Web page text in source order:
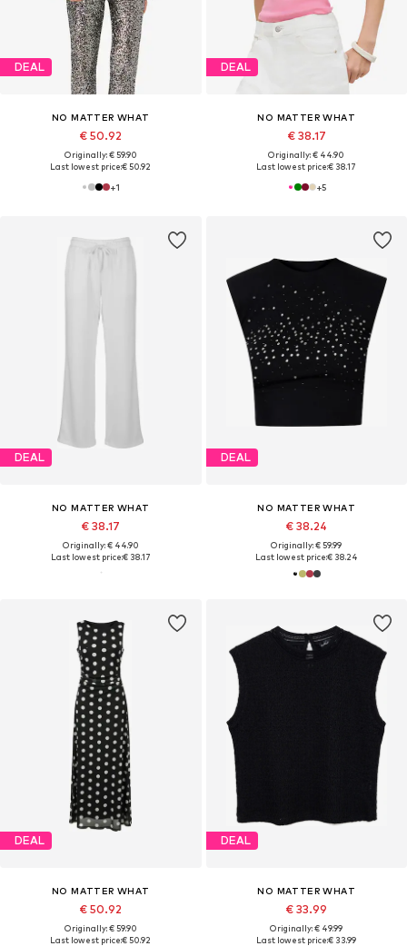
DEAL
NO MATTER WHAT
€ 50.92
Originally: € 59.90
Last lowest price:€ 50.92
+1
DEAL
NO MATTER WHAT
€ 38.17
Originally: € 44.90
Last lowest price:€ 38.17
+5
DEAL
NO MATTER WHAT
€ 38.17
Originally: € 44.90
Last lowest price:€ 38.17
DEAL
NO MATTER WHAT
€ 38.24
Originally: € 59.99
Last lowest price:€ 38.24
DEAL
NO MATTER WHAT
€ 50.92
Originally: € 59.90
Last lowest price:€ 50.92
DEAL
NO MATTER WHAT
€ 33.99
Originally: € 49.99
Last lowest price:€ 33.99